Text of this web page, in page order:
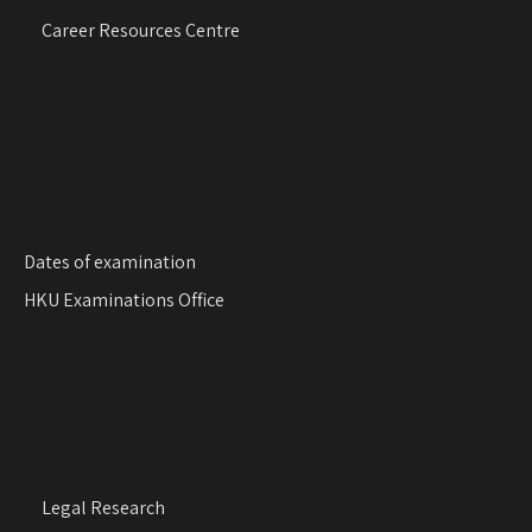
gCareer Resources Centre
Dates of examination
HKU Examinations Office
Legal Research